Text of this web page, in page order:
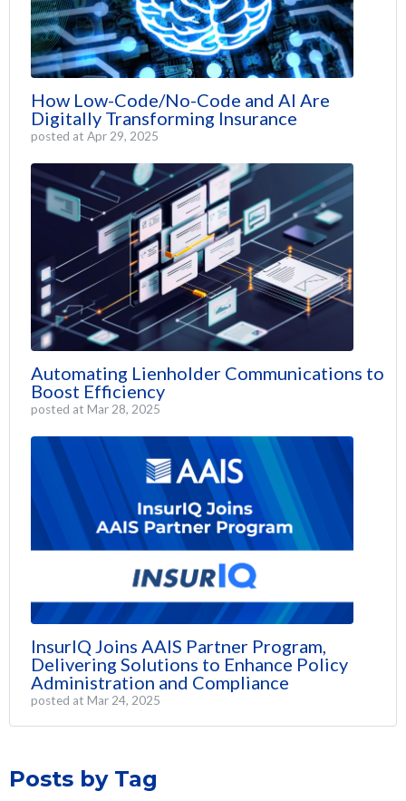
How Low-Code/No-Code and AI Are
Digitally Transforming Insurance
posted at Apr 29, 2025
Automating Lienholder Communications to
Boost Efficiency
posted at Mar 28, 2025
InsurIQ Joins AAIS Partner Program,
Delivering Solutions to Enhance Policy
Administration and Compliance
posted at Mar 24, 2025
Posts by Tag